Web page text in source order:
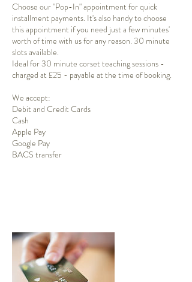
Choose our "Pop-In" appointment for quick
installment payments. It's also handy to choose
this appointment if you need just a few minutes'
worth of time with us for any reason. 30 minute
slots available.
Ideal for 30 minute corset teaching sessions -
charged at £25 - payable at the time of booking.
We accept:
Debit and Credit Cards
Cash
Apple Pay
Google Pay
BACS transfer